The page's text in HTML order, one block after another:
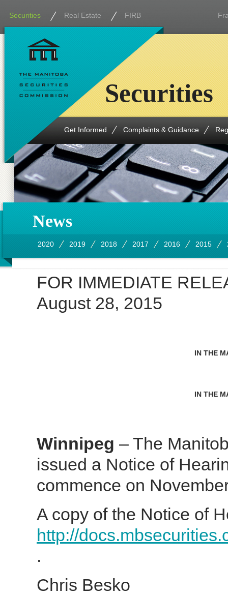
Securities Real Estate FIRB
Get Informed Complaints & Guidance
Securities
News
2020 2019 2018 2017 2016 2015
FOR IMMEDIATE
August 28, 2015
IN THE
IN THE
Winnipeg – The
issued a Notice of
commence on
A copy of the Notice of
http://
.
Chris Besko